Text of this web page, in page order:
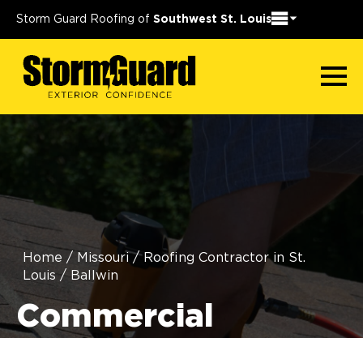
Storm Guard Roofing of Southwest St. Louis
Home / Missouri / Roofing Contractor in St.
Louis / Ballwin
Commercial